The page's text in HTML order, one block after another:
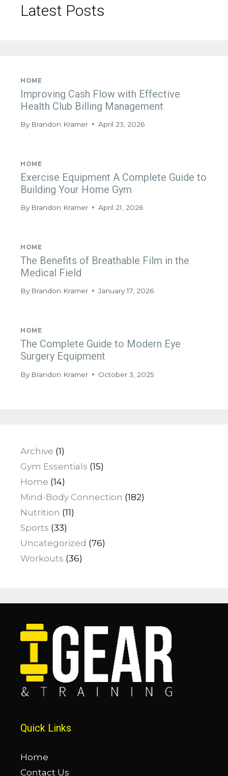
Latest Posts
HOME
Improving Cash Flow with Effective
Health Club Billing Management
By Brandon Kramer April 23, 2026
HOME
Exercise Equipment A Complete Guide to
Building Your Home Gym
By Brandon Kramer April 21, 2026
HOME
The Benefits of Breathable Film in the
Medical Field
By Brandon Kramer January 17, 2026
HOME
The Complete Guide to Modern Eye
Surgery Equipment
By Brandon Kramer October 3, 2025
Archive (1)
Gym Essentials (15)
Home (14)
Mind-Body Connection (182)
Nutrition (11)
Sports (33)
Uncategorized (76)
Workouts (36)
Quick Links
Home
Contact Us